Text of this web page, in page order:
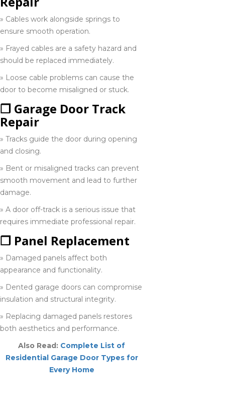
» Cables work alongside springs to
ensure smooth operation.
» Frayed cables are a safety hazard and
should be replaced immediately.
» Loose cable problems can cause the
door to become misaligned or stuck.
❒ Garage Door Track
Repair
» Tracks guide the door during opening
and closing.
» Bent or misaligned tracks can prevent
smooth movement and lead to further
damage.
» A door off-track is a serious issue that
requires immediate professional repair.
❒ Panel Replacement
» Damaged panels affect both
appearance and functionality.
» Dented garage doors can compromise
insulation and structural integrity.
» Replacing damaged panels restores
both aesthetics and performance.
Also Read: Complete List of
Residential Garage Door Types for
Every Home